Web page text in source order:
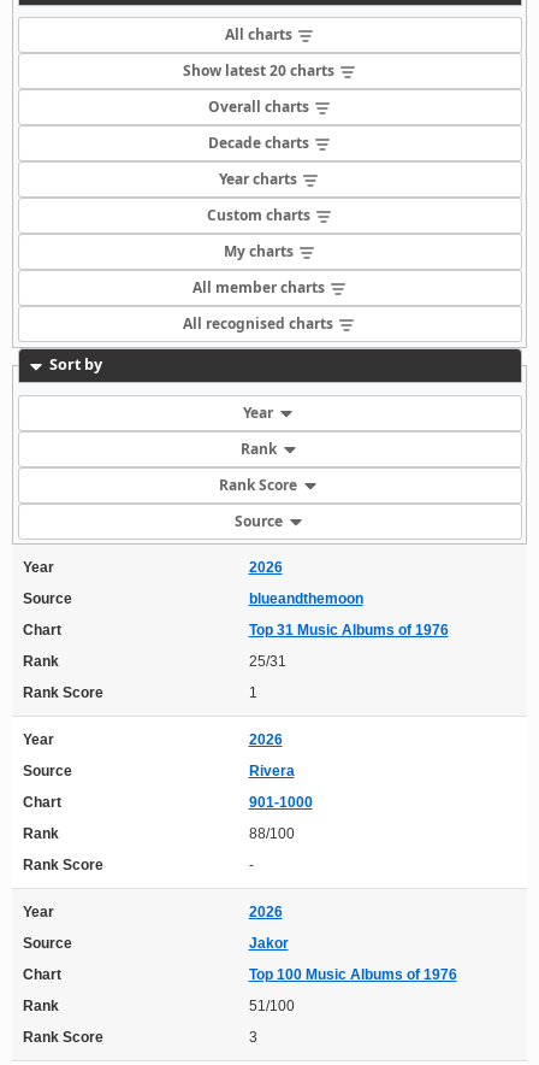
All charts
Show latest 20 charts
Overall charts
Decade charts
Year charts
Custom charts
My charts
All member charts
All recognised charts
Sort by
Year
Rank
Rank Score
Source
Year
2026
Source
blueandthemoon
Chart
Top 31 Music Albums of 1976
Rank
25/31
Rank Score
1
Year
2026
Source
Rivera
Chart
901-1000
Rank
88/100
Rank Score
-
Year
2026
Source
Jakor
Chart
Top 100 Music Albums of 1976
Rank
51/100
Rank Score
3